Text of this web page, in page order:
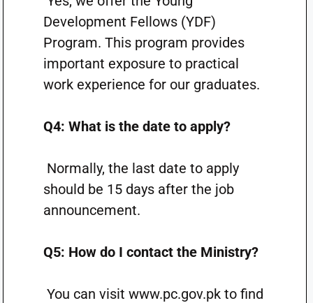
Development Fellows (YDF)
Program. This program provides
important exposure to practical
work experience for our graduates.
Q4: What is the date to apply?
Normally, the last date to apply
should be 15 days ​​after the job
announcement.
Q5: How do I contact the Ministry?
You can visit www.pc.gov.pk to find